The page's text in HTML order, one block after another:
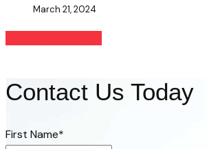
March 21, 2024
Contact Us Today
First Name*